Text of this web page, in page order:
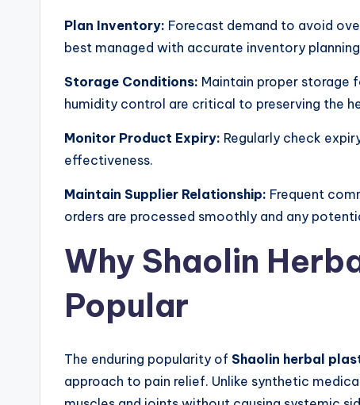
Plan Inventory: Forecast demand to avoid
best managed with accurate inventory
Storage Conditions: Maintain proper storage
humidity control are critical to preserving the
Monitor Product Expiry: Regularly check
effectiveness.
Maintain Supplier Relationship: Frequent
orders are processed smoothly and any
Why Shaolin
Popular
The enduring popularity of Shaolin herbal
approach to pain relief. Unlike synthetic